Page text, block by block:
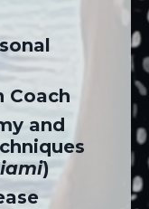
Coach
and
)